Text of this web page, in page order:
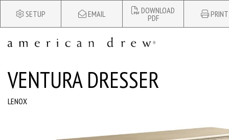
SETUP EMAIL DOWNLOAD
PDF PRINT
VENTURA DRESSER
LENOX